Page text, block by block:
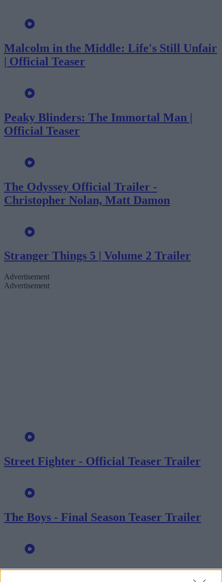
Malcolm in the Middle: Life's Still Unfair
| Official Teaser
Peaky Blinders: The Immortal Man |
Official Teaser
The Odyssey Official Trailer -
Christopher Nolan, Matt Damon
Stranger Things 5 | Volume 2 Trailer
Advertisement
Advertisement
Street Fighter - Official Teaser Trailer
The Boys - Final Season Teaser Trailer
Shelter - Official Trailer: Jason Statham